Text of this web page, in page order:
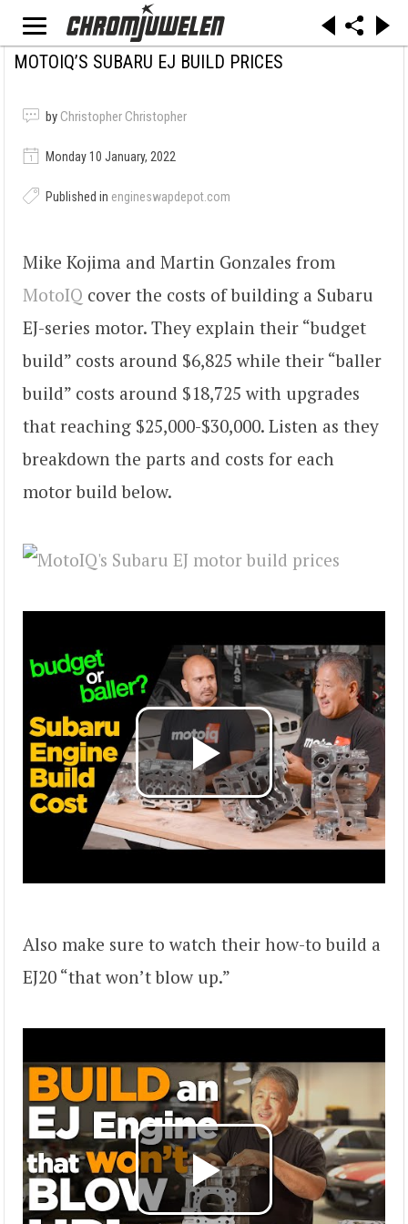
MOTOIQ’S SUBARU EJ BUILD PRICES
by Christopher Christopher
Monday 10 January, 2022
Published in engineswapdepot.com
Mike Kojima and Martin Gonzales from
MotoIQ cover the costs of building a Subaru
EJ-series motor. They explain their “budget
build” costs around $6,825 while their “baller
build” costs around $18,725 with upgrades
that reaching $25,000-$30,000. Listen as they
breakdown the parts and costs for each
motor build below.
Also make sure to watch their how-to build a
EJ20 “that won’t blow up.”